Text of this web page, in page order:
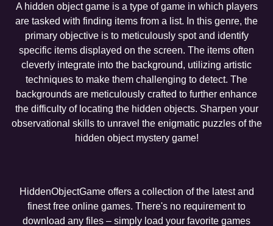
A hidden object game is a type of game in which players
are tasked with finding items from a list. In this genre, the
primary objective is to meticulously spot and identify
specific items displayed on the screen. The items often
cleverly integrate into the background, utilizing artistic
techniques to make them challenging to detect. The
backgrounds are meticulously crafted to further enhance
the difficulty of locating the hidden objects. Sharpen your
observational skills to unravel the enigmatic puzzles of the
hidden object mystery game!
HiddenObjectGame offers a collection of the latest and
finest free online games. There's no requirement to
download any files – simply load your favorite games